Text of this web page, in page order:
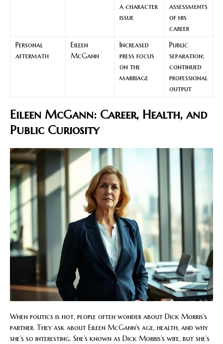
a character
issue
assessments
of his
career
Personal
aftermath
Eileen
McGann
Increased
press focus
on the
marriage
Public
separation;
continued
professional
output
Eileen McGann: Career, Health, and
Public Curiosity
When politics is hot, people often wonder about Dick Morris’s
partner. They ask about Eileen McGann’s age, health, and why
she’s so interesting. She’s known as Dick Morris’s wife, but she’s